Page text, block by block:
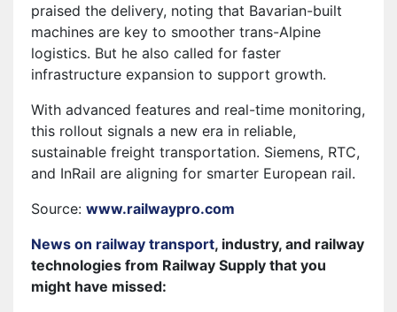
praised the delivery, noting that Bavarian-built
machines are key to smoother trans-Alpine
logistics. But he also called for faster
infrastructure expansion to support growth.
With advanced features and real-time monitoring,
this rollout signals a new era in reliable,
sustainable freight transportation. Siemens, RTC,
and InRail are aligning for smarter European rail.
Source: www.railwaypro.com
News on railway transport, industry, and railway
technologies from Railway Supply that you
might have missed: